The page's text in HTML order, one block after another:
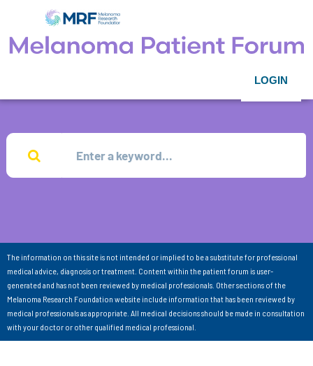
LOGIN
The information on this site is not intended or implied to be a substitute for professional
medical advice, diagnosis or treatment. Content within the patient forum is user-
generated and has not been reviewed by medical professionals. Other sections of the
Melanoma Research Foundation website include information that has been reviewed by
medical professionals as appropriate. All medical decisions should be made in consultation
with your doctor or other qualified medical professional.